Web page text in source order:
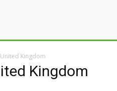
United Kingdom
Kingdom